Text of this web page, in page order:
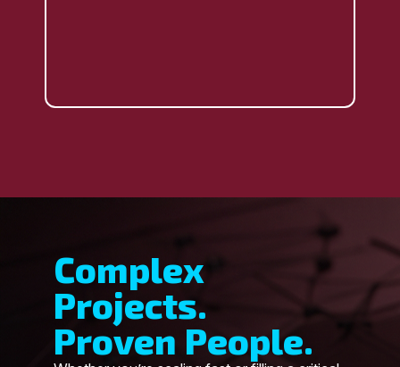
Complex
Projects.
Proven People.